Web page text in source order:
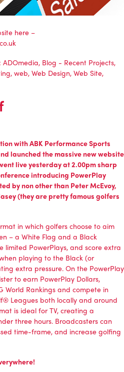
here –
ADOmedia, Blog - Recent Projects,
, web, Web Design, Web Site,
with ABK Performance Sports
launched the massive new website
live yesterday at 2.00pm sharp
introducing PowerPlay
by non other than Peter McEvoy,
(they are pretty famous golfers
in which golfers choose to aim
– a White Flag and a Black
limited PowerPlays, and score extra
playing to the Black (or
extra pressure. On the PowerPlay
to earn PowerPlay Dollars,
World Rankings and compete in
Leagues both locally and around
is ideal for TV, creating a
three hours. Broadcasters can
time-frame, and increase golfing